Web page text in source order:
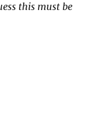
this must be